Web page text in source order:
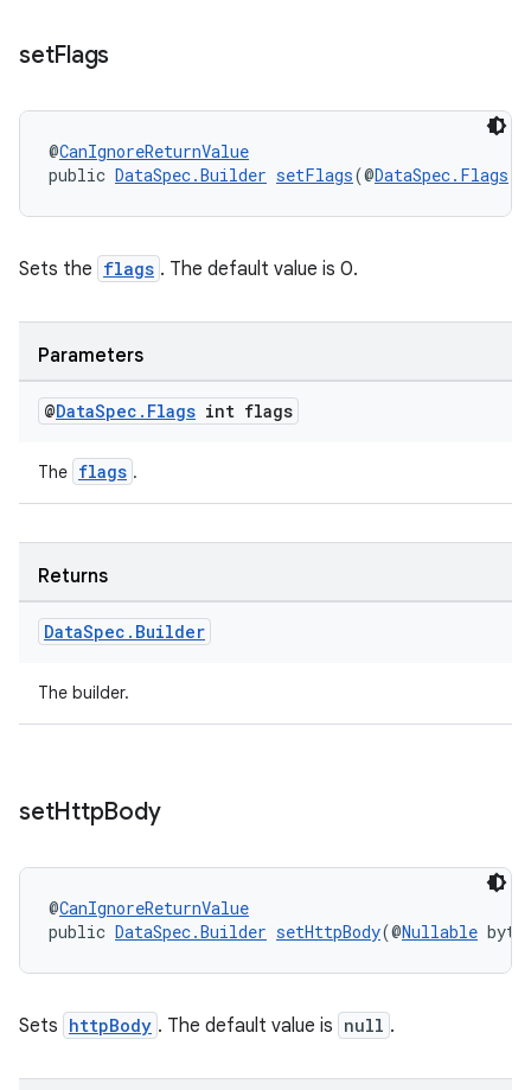
setFlags
@CanIgnoreReturnValue
public DataSpec.Builder setFlags(@DataSpec.Flags
Sets the flags . The default value is 0.
Parameters
@DataSpec . Flags int flags
The flags .
Returns
DataSpec . Builder
The builder.
setHttpBody
@CanIgnoreReturnValue
public DataSpec.Builder setHttpBody(@Nullable
Sets httpBody . The default value is null .